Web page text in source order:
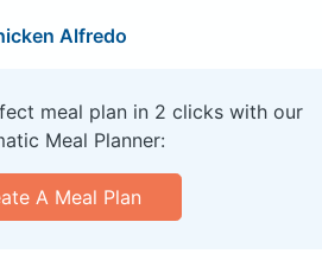
Alfredo
meal plan in 2 clicks with our
Meal Planner:
A Meal Plan